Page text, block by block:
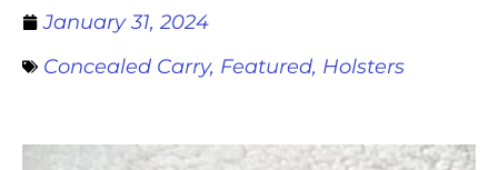
January 31, 2024
Concealed Carry, Featured, Holsters